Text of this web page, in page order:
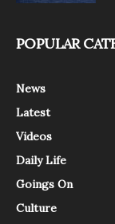
POPULAR
News
Latest
Videos
Daily Life
Goings On
Culture